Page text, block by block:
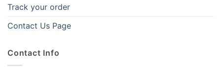
Track your order
Contact Us Page
Contact Info